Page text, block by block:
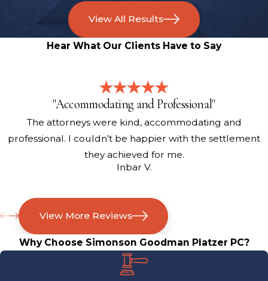
View All Results
Hear What Our Clients Have to Say
"Accommodating and Professional"
The attorneys were kind, accommodating and
professional. I couldn’t be happier with the settlement
they achieved for me.
Inbar V.
View More Reviews
Why Choose Simonson Goodman Platzer PC?